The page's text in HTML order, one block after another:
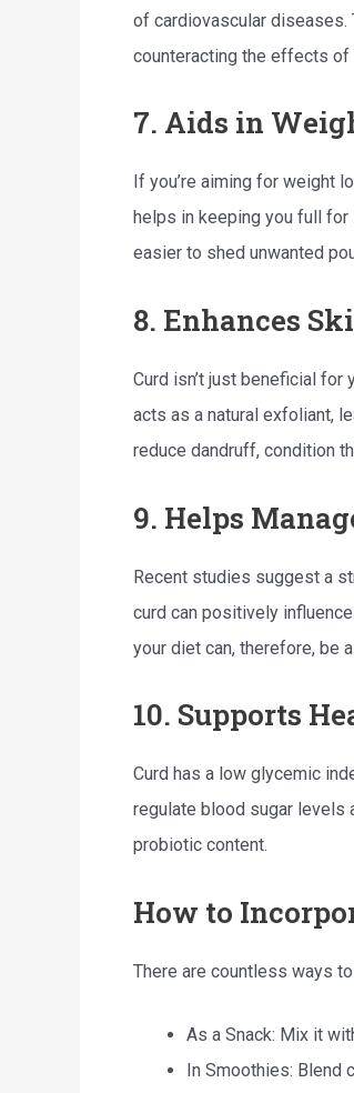
of cardiovascular diseases.
counteracting the effects of
7. Aids in
If you’re aiming for weight
helps in keeping you full
easier to shed unwanted
8. Enhances
Curd isn’t just beneficial for
acts as a natural exfoliant,
reduce dandruff, condition
9. Helps
Recent studies suggest a
curd can positively
your diet can, therefore, be
10. Supports
Curd has a low glycemic
regulate blood sugar levels
probiotic content.
How to
There are countless ways
As a Snack: Mix it
In Smoothies: Blend